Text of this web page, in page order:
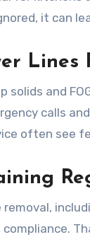
it can
Lines
and
calls
often see